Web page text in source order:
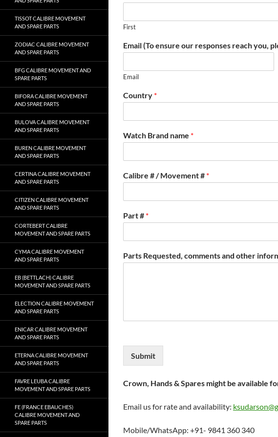
First
Email (To ensure our responses reach you,
Email
Country *
Watch Brand name *
Calibre # / Movement # *
Part # *
Parts Requested, comments and other
Submit
Crown, Hands & Spares might be available
Email us for rate and availability:
Mobile/WhatsApp: +91- 9841 360 340
TISSOT CALIBRE MOVEMENT
AND SPARE PARTS
ZODIAC CALIBRE MOVEMENT
AND SPARE PARTS
BFG CALIBRE MOVEMENT AND
SPARE PARTS
BIFORA CALIBRE MOVEMENT
AND SPARE PARTS
BULOVA CALIBRE MOVEMENT
AND SPARE PARTS
BUREN CALIBRE MOVEMENT
AND SPARE PARTS
CERTINA CALIBRE MOVEMENT
AND SPARE PARTS
CITIZEN CALIBRE MOVEMENT
AND SPARE PARTS
CORTEBERT CALIBRE
MOVEMENT AND SPARE PARTS
CYMA CALIBRE MOVEMENT
AND SPARE PARTS
EB (BETTLACH) CALIBRE
MOVEMENT AND SPARE PARTS
ELECTION CALIBRE MOVEMENT
AND SPARE PARTS
ENICAR CALIBRE MOVEMENT
AND SPARE PARTS
ETERNA CALIBRE MOVEMENT
AND SPARE PARTS
FAVRE LEUBA CALIBRE
MOVEMENT AND SPARE PARTS
FE (FRANCE EBAUCHES)
CALIBRE MOVEMENT AND
SPARE PARTS